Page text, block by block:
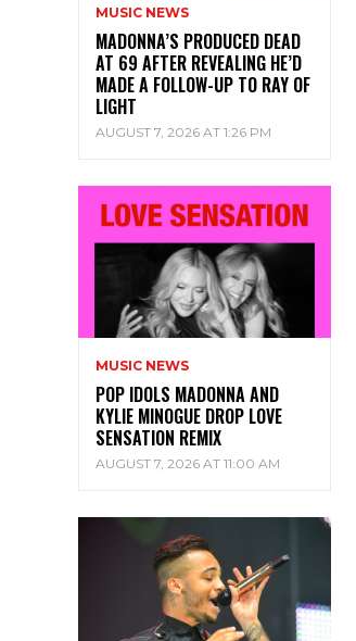
MUSIC NEWS
MADONNA’S PRODUCED DEAD
AT 69 AFTER REVEALING HE’D
MADE A FOLLOW-UP TO RAY OF
LIGHT
AUGUST 7, 2026 AT 1:26 PM
MUSIC NEWS
POP IDOLS MADONNA AND
KYLIE MINOGUE DROP LOVE
SENSATION REMIX
AUGUST 7, 2026 AT 11:00 AM